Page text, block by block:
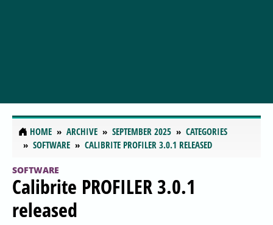
HOME ARCHIVE SEPTEMBER 2025
CATEGORIES
SOFTWARE
CALIBRITE PROFILER 3.0.1 RELEASED
SOFTWARE
Calibrite PROFILER 3.0.1
released